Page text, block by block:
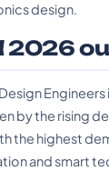
design.
2026
by the rising
the highest
and smart